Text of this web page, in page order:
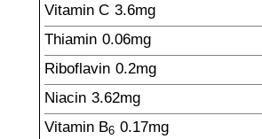
Vitamin C 3.6mg
Thiamin 0.06mg
Riboflavin 0.2mg
Niacin 3.62mg
Vitamin B6 0.17mg